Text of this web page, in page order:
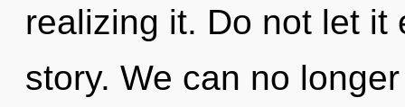
realizing it. Do not let it
story. We can no